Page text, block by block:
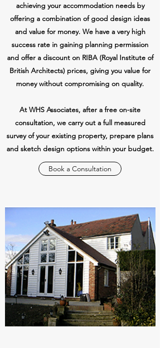
achieving your accommodation needs by
offering a combination of good design ideas
and value for money. We have a very high
success rate in gaining planning permission
and offer a discount on RIBA (Royal Institute of
British Architects) prices, giving you value for
money without compromising on quality.
At WHS Associates, after a free on-site
consultation, we carry out a full measured
survey of your existing property, prepare plans
and sketch design options within your budget.
Book a Consultation